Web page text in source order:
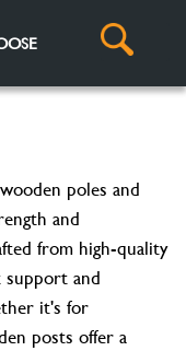
poles and
and
from high-quality
and
it's for
posts offer a